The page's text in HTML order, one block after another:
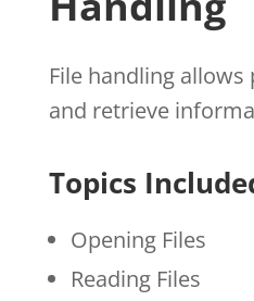
File handling
and retrieve
Topics
Opening Files
Reading Files